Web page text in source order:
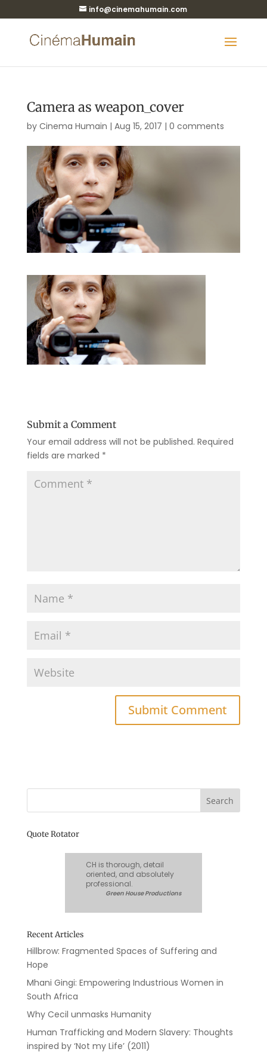
info@cinemahumain.com
Camera as weapon_cover
by Cinema Humain | Aug 15, 2017 | 0 comments
Submit a Comment
Your email address will not be published. Required
fields are marked *
Quote Rotator
CH is thorough, detail
oriented, and absolutely
professional.
Green House Productions
Recent Articles
Hillbrow: Fragmented Spaces of Suffering and
Hope
Mhani Gingi: Empowering Industrious Women in
South Africa
Why Cecil unmasks Humanity
Human Trafficking and Modern Slavery: Thoughts
inspired by ‘Not my Life’ (2011)